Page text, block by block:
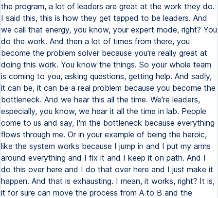
the program, a lot of leaders are great at the work they do.
I said this, this is how they get tapped to be leaders. And
we call that energy, you know, your expert mode, right? You
do the work. And then a lot of times from there, you
become the problem solver because you're really great at
doing this work. You know the things. So your whole team
is coming to you, asking questions, getting help. And sadly,
it can be, it can be a real problem because you become the
bottleneck. And we hear this all the time. We're leaders,
especially, you know, we hear it all the time in lab. People
come to us and say, I'm the bottleneck because everything
flows through me. Or in your example of being the heroic,
like the system works because I jump in and I put my arms
around everything and I fix it and I keep it on path. And I
do this over here and I do that over here and I just make it
happen. And that is exhausting. I mean, it works, right? It is,
it for sure can move the process from A to B and the